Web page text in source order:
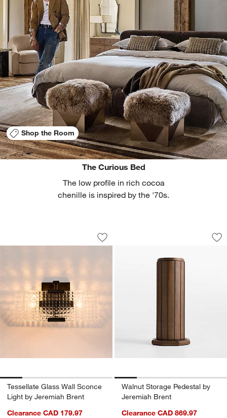
The Curious Bed
The low profile in rich cocoa
chenille is inspired by the '70s.
Shop the Room
Tessellate Glass Wall Sconce Light
Carousel showing item 1 through 1 of 5
Save to Favorites
Tessellate Glass Wall Sconce Light
Tessellate Glass Wall Sconce
Light by Jeremiah Brent
Clearance CAD 179.97
Walnut Storage
Carousel showing item 1 through
Walnut Storage Pedestal by
Jeremiah Brent
Clearance CAD 869.97